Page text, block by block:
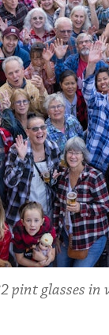
pint glasses in